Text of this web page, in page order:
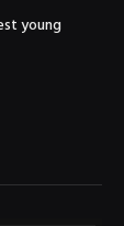
young